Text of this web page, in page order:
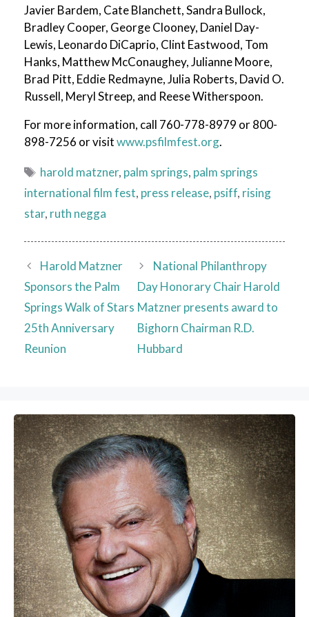
Javier Bardem, Cate Blanchett, Sandra Bullock,
Bradley Cooper, George Clooney, Daniel Day-
Lewis, Leonardo DiCaprio, Clint Eastwood, Tom
Hanks, Matthew McConaughey, Julianne Moore,
Brad Pitt, Eddie Redmayne, Julia Roberts, David O.
Russell, Meryl Streep, and Reese Witherspoon.
For more information, call 760-778-8979 or 800-
898-7256 or visitwww.psfilmfest.org.
Tags
harold matzner, palm springs, palm springs
international film fest, press release, psiff, rising
star, ruth negga
Harold Matzner
Sponsors the Palm
Springs Walk of Stars
25th Anniversary
Reunion
National Philanthropy
Day Honorary Chair Harold
Matzner presents award to
Bighorn Chairman R.D.
Hubbard